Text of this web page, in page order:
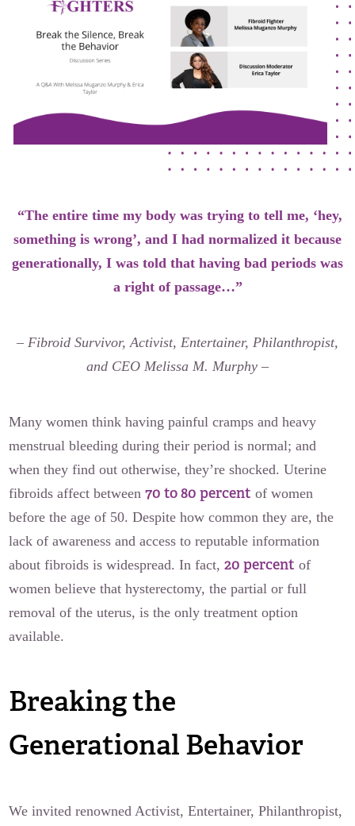
Latest News
Join the Fibroid Fighters Community
Annual Fibroid Awareness Event
Event Sponsors
Contact Us
“The entire time my body was trying to tell me, ‘hey,
something is wrong’, and I had normalized it because
generationally, I was told that having bad periods was
a right of passage…”
– Fibroid Survivor, Activist, Entertainer, Philanthropist,
and CEO Melissa M. Murphy –
Many women think having painful cramps and heavy
menstrual bleeding during their period is normal; and
when they find out otherwise, they’re shocked. Uterine
fibroids affect between70 to 80 percent of women
before the age of 50. Despite how common they are, the
lack of awareness and access to reputable information
about fibroids is widespread. In fact,20 percent of
women believe that hysterectomy, the partial or full
removal of the uterus, is the only treatment option
available.
Breaking the
Generational Behavior
We invited renowned Activist, Entertainer, Philanthropist,